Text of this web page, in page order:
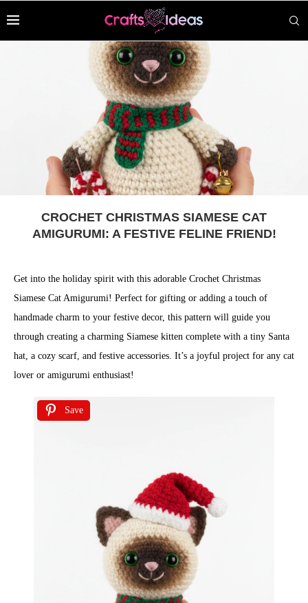
CROCHET CHRISTMAS SIAMESE CAT
AMIGURUMI: A FESTIVE FELINE FRIEND!
Get into the holiday spirit with this adorable Crochet Christmas
Siamese Cat Amigurumi! Perfect for gifting or adding a touch of
handmade charm to your festive decor, this pattern will guide you
through creating a charming Siamese kitten complete with a tiny Santa
hat, a cozy scarf, and festive accessories. It’s a joyful project for any cat
lover or amigurumi enthusiast!
Save